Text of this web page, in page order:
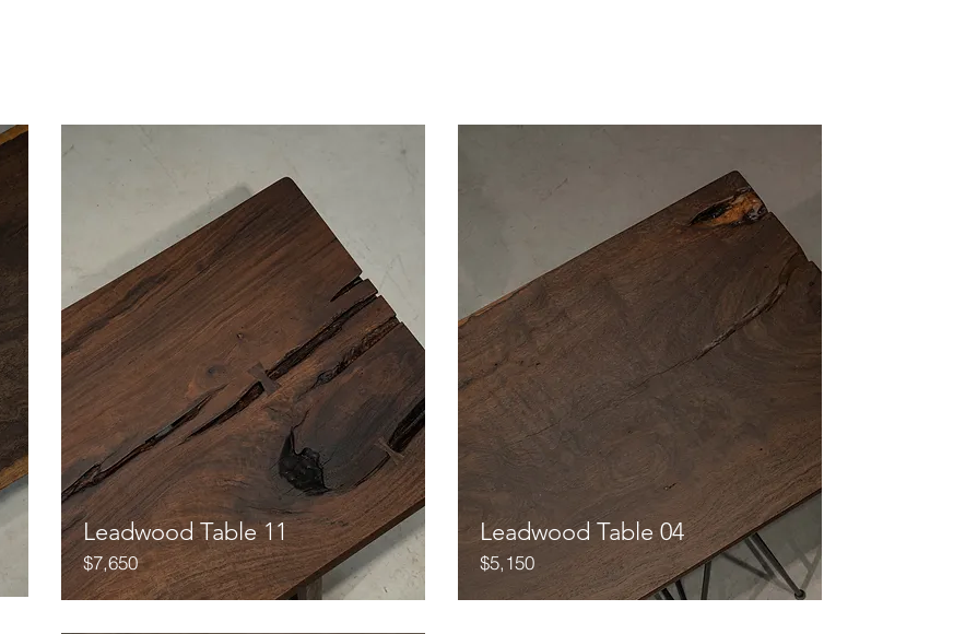
Leadwood Table 11
$7,650
Leadwood Table 04
$5,150